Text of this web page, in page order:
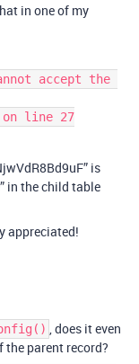
in one of my
accept the
is
in the child table
appreciated!
, does it even
the parent record?